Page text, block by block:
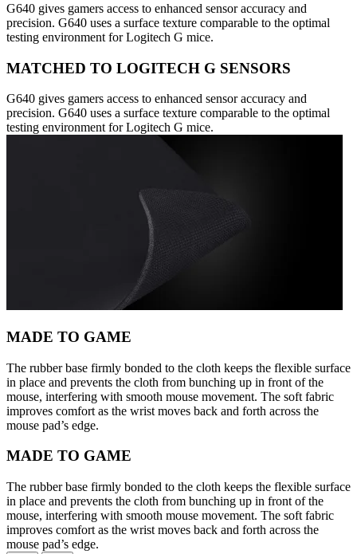
G640 gives gamers access to enhanced sensor accuracy and
precision. G640 uses a surface texture comparable to the optimal
testing environment for Logitech G mice.
MATCHED TO LOGITECH G SENSORS
G640 gives gamers access to enhanced sensor accuracy and
precision. G640 uses a surface texture comparable to the optimal
testing environment for Logitech G mice.
MADE TO GAME
The rubber base firmly bonded to the cloth keeps the flexible surface
in place and prevents the cloth from bunching up in front of the
mouse, interfering with smooth mouse movement. The soft fabric
improves comfort as the wrist moves back and forth across the
mouse pad’s edge.
MADE TO GAME
The rubber base firmly bonded to the cloth keeps the flexible surface
in place and prevents the cloth from bunching up in front of the
mouse, interfering with smooth mouse movement. The soft fabric
improves comfort as the wrist moves back and forth across the
mouse pad’s edge.